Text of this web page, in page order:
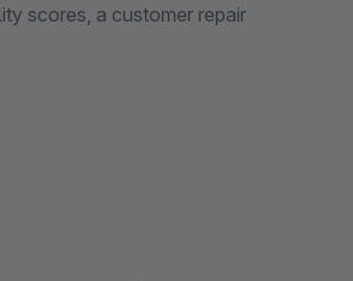
scores, a customer repair